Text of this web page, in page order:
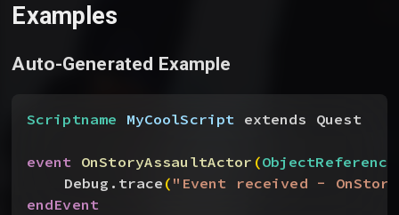
Examples
Auto-Generated Example
Scriptname MyCoolScript extends Quest
event OnStoryAssaultActor (ObjectReference
Debug.trace("Event received -
endEvent